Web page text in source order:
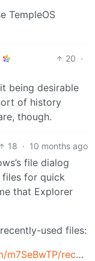
TempleOS
20 ·
being desirable
of history
though.
18 · 10 months ago
file dialog
files for quick
that Explorer
used files:
m7SeBwTP/